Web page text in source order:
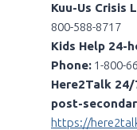
Kuu-Us Crisis
800-588-8717
Kids Help 24-
Phone: 1-800-
Here2Talk
post-
https://